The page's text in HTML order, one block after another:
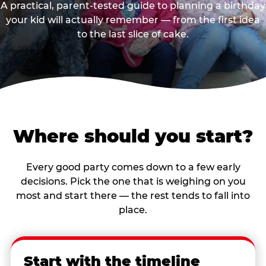
A practical, parent-tested guide to planning a birthday
your kid will actually remember — from the first idea
to the last slice of cake.
Where should you start?
Every good party comes down to a few early
decisions. Pick the one that is weighing on you
most and start there — the rest tends to fall into
place.
Start with the timeline